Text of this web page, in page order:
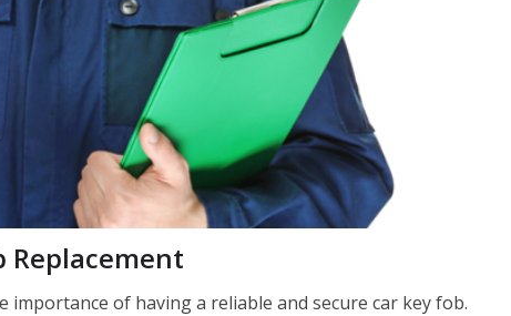
Replacement
importance of having a reliable and secure car key fob.